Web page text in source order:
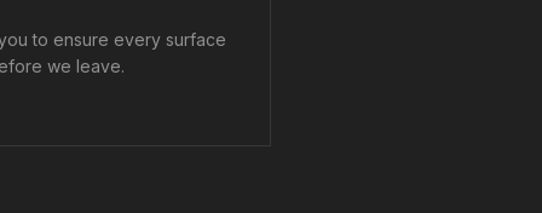
to ensure every surface
we leave.